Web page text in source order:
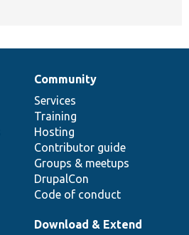
Community
Services
Training
Hosting
Contributor guide
Groups & meetups
DrupalCon
Code of conduct
Download & Extend